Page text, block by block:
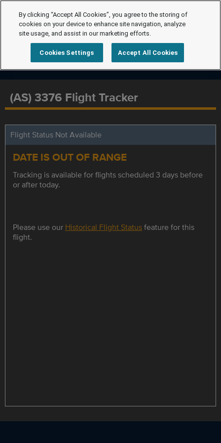
(AS) 3376 Flight Tracker
Flight Status Not Available
DATE IS OUT OF RANGE
Tracking is available for flights scheduled 3 days before
or after today.
Please use our Historical Flight Statusfeature for this
flight.
By clicking “Accept All Cookies”, you agree to the storing of
cookies on your device to enhance site navigation, analyze
site usage, and assist in our marketing efforts.
Cookies Settings Accept All Cookies